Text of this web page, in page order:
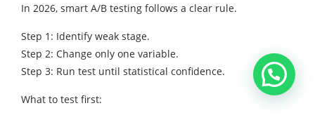
In 2026, smart A/B testing follows a clear rule.
Step 1: Identify weak stage.
Step 2: Change only one variable.
Step 3: Run test until statistical confidence.
What to test first: